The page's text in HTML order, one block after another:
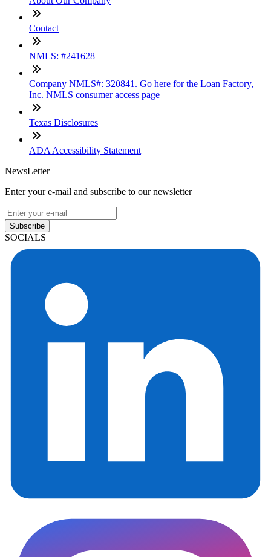
Contact
NMLS: #241628
Company NMLS#: 320841. Go here for the Loan Factory,
Inc. NMLS consumer access page
Texas Disclosures
ADA Accessibility Statement
NewsLetter
Enter your e-mail and subscribe to our newsletter
Subscribe
SOCIALS